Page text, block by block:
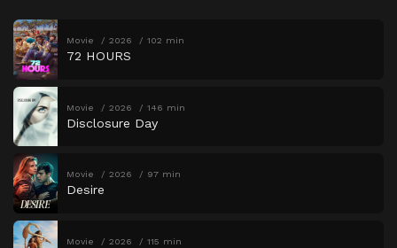
Movie 2026 102 min
72 HOURS
Movie 2026 146 min
Disclosure Day
Movie 2026 97 min
Desire
Movie 2026 115 min